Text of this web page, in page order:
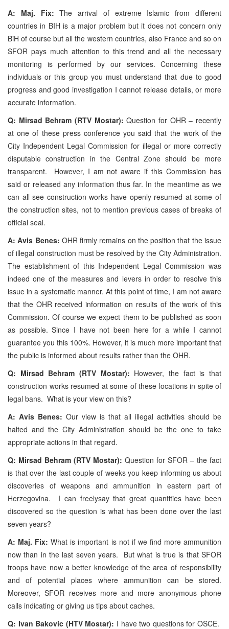
A: Maj. Fix:The arrival of extreme Islamic from different
countries in BIH is a major problem but it does not concern only
BiH of course but all the western countries, also France and so on
SFOR pays much attention to this trend and all the necessary
monitoring is performed by our services. Concerning these
individuals or this group you must understand that due to good
progress and good investigation I cannot release details, or more
accurate information.
Q: Mirsad Behram (RTV Mostar):Question for OHR – recently
at one of these press conference you said that the work of the
City Independent Legal Commission for illegal or more correctly
disputable construction in the Central Zone should be more
transparent. However, I am not aware if this Commission has
said or released any information thus far. In the meantime as we
can all see construction works have openly resumed at some of
the construction sites, not to mention previous cases of breaks of
official seal.
A: Avis Benes: OHR firmly remains on the position that the issue
of illegal construction must be resolved by the City Administration.
The establishment of this Independent Legal Commission was
indeed one of the measures and levers in order to resolve this
issue in a systematic manner. At this point of time, I am not aware
that the OHR received information on results of the work of this
Commission. Of course we expect them to be published as soon
as possible. Since I have not been here for a while I cannot
guarantee you this 100%. However, it is much more important that
the public is informed about results rather than the OHR.
Q: Mirsad Behram (RTV Mostar): However, the fact is that
construction works resumed at some of these locations in spite of
legal bans. What is your view on this?
A: Avis Benes: Our view is that all illegal activities should be
halted and the City Administration should be the one to take
appropriate actions in that regard.
Q: Mirsad Behram (RTV Mostar): Question for SFOR – the fact
is that over the last couple of weeks you keep informing us about
discoveries of weapons and ammunition in eastern part of
Herzegovina. I can freelysay that great quantities have been
discovered so the question is what has been done over the last
seven years?
A: Maj. Fix:What is important is not if we find more ammunition
now than in the last seven years. But what is true is that SFOR
troops have now a better knowledge of the area of responsibility
and of potential places where ammunition can be stored.
Moreover, SFOR receives more and more anonymous phone
calls indicating or giving us tips about caches.
Q: Ivan Bakovic (HTV Mostar): I have two questions for OSCE.